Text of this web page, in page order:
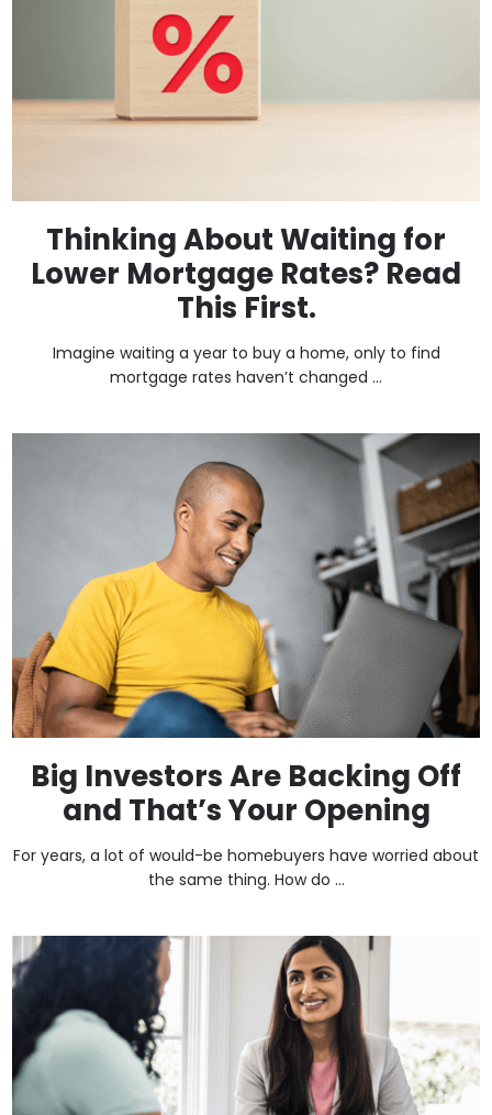
Thinking About Waiting for
Lower Mortgage Rates? Read
This First.
Imagine waiting a year to buy a home, only to find
mortgage rates haven’t changed ...
Big Investors Are Backing Off
and That’s Your Opening
For years, a lot of would-be homebuyers have worried about
the same thing. How do ...